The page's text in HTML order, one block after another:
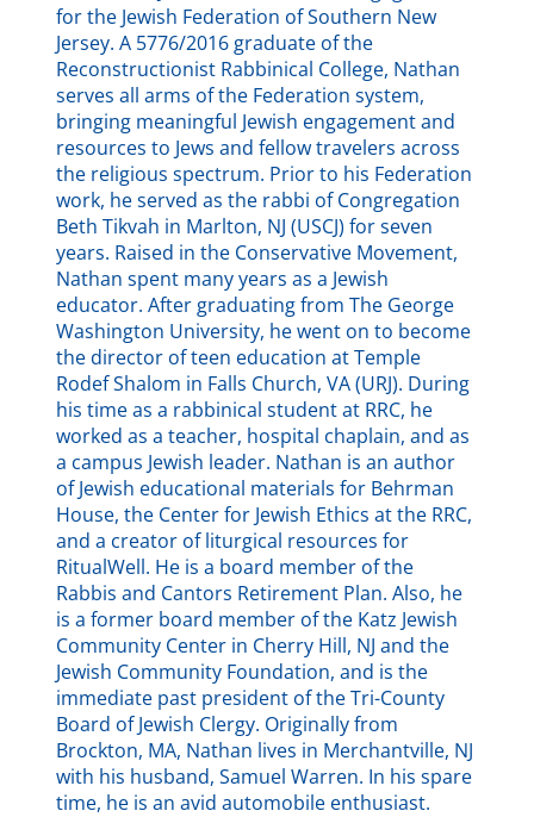
for the Jewish Federation of Southern New
Jersey. A 5776/2016 graduate of the
Reconstructionist Rabbinical College, Nathan
serves all arms of the Federation system,
bringing meaningful Jewish engagement and
resources to Jews and fellow travelers across
the religious spectrum. Prior to his Federation
work, he served as the rabbi of Congregation
Beth Tikvah in Marlton, NJ (USCJ) for seven
years. Raised in the Conservative Movement,
Nathan spent many years as a Jewish
educator. After graduating from The George
Washington University, he went on to become
the director of teen education at Temple
Rodef Shalom in Falls Church, VA (URJ). During
his time as a rabbinical student at RRC, he
worked as a teacher, hospital chaplain, and as
a campus Jewish leader. Nathan is an author
of Jewish educational materials for Behrman
House, the Center for Jewish Ethics at the RRC,
and a creator of liturgical resources for
RitualWell. He is a board member of the
Rabbis and Cantors Retirement Plan. Also, he
is a former board member of the Katz Jewish
Community Center in Cherry Hill, NJ and the
Jewish Community Foundation, and is the
immediate past president of the Tri-County
Board of Jewish Clergy. Originally from
Brockton, MA, Nathan lives in Merchantville, NJ
with his husband, Samuel Warren. In his spare
time, he is an avid automobile enthusiast.